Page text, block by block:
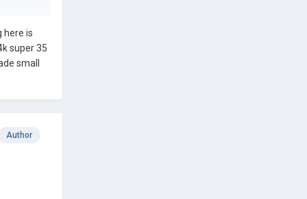
here is
super 35
small
Author